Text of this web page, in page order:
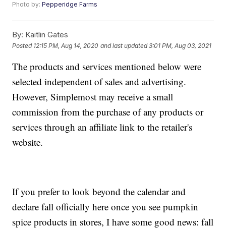
Photo by:Pepperidge Farms
By: Kaitlin Gates
Posted 12:15 PM, Aug 14, 2020 and last updated 3:01 PM, Aug 03, 2021
The products and services mentioned below were
selected independent of sales and advertising.
However, Simplemost may receive a small
commission from the purchase of any products or
services through an affiliate link to the retailer's
website.
If you prefer to look beyond the calendar and
declare fall officially here once you see pumpkin
spice products in stores, I have some good news: fall